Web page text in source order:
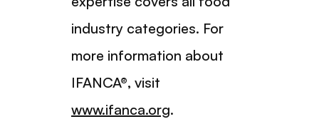
industry categories. For
more information about
IFANCA®, visit
www.ifanca.org.